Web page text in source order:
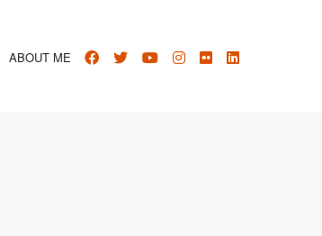
ABOUT ME